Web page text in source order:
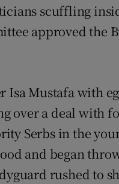
scuffling
approved the
in new window
Isa Mustafa with
over a deal with
Serbs in the
and began
rushed to